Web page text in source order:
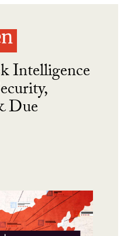
Intelligence
Due